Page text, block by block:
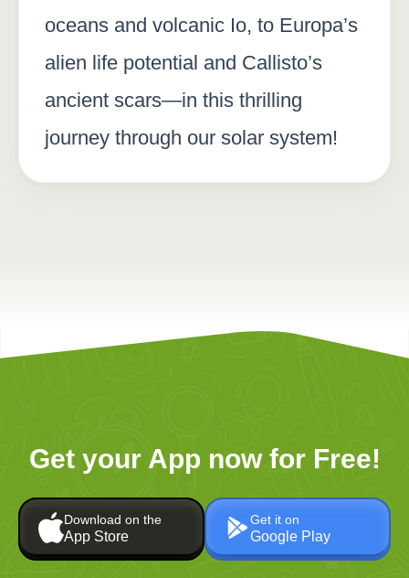
oceans and volcanic Io, to Europa’s
alien life potential and Callisto’s
ancient scars—in this thrilling
journey through our solar system!
Get your App now for Free!
Download on the
App Store
Get it on
Google Play